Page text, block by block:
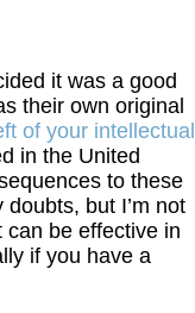
it was a good
their own original
of your intellectual
in the United
to these
but I’m not
can be effective in
if you have a